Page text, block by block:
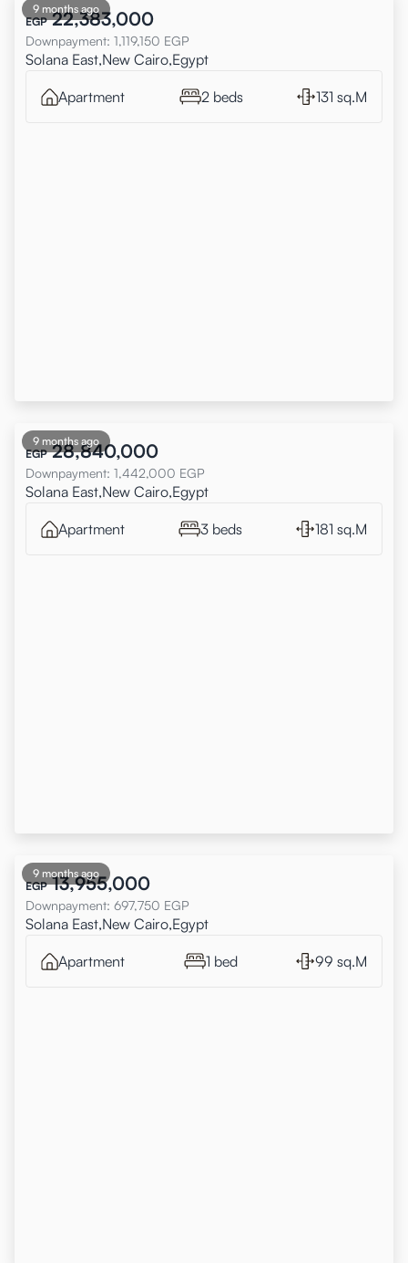
9 months ago
EGP 22,383,000
Downpayment: 1,119,150 EGP
Solana East,New Cairo,Egypt
Apartment 2 beds 131 sq.M
9 months ago
EGP 28,840,000
Downpayment: 1,442,000 EGP
Solana East,New Cairo,Egypt
Apartment 3 beds 181 sq.M
9 months ago
EGP 13,955,000
Downpayment: 697,750 EGP
Solana East,New Cairo,Egypt
Apartment 1 bed 99 sq.M